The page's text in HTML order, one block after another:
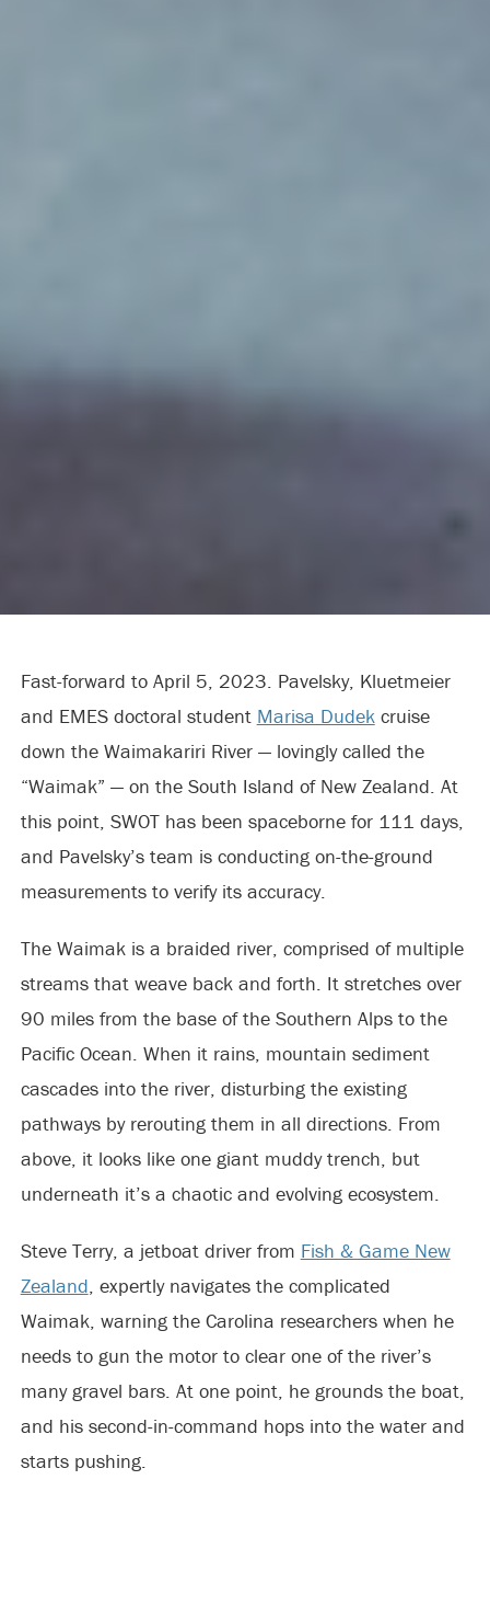
Fast-forward to April 5, 2023. Pavelsky, Kluetmeier
and EMES doctoral student Marisa Dudekcruise
down the Waimakariri River — lovingly called the
“Waimak” — on the South Island of New Zealand. At
this point, SWOT has been spaceborne for 111 days,
and Pavelsky’s team is conducting on-the-ground
measurements to verify its accuracy.
The Waimak is a braided river, comprised of multiple
streams that weave back and forth. It stretches over
90 miles from the base of the Southern Alps to the
Pacific Ocean. When it rains, mountain sediment
cascades into the river, disturbing the existing
pathways by rerouting them in all directions. From
above, it looks like one giant muddy trench, but
underneath it’s a chaotic and evolving ecosystem.
Steve Terry, a jetboat driver from Fish & Game New
Zealand, expertly navigates the complicated
Waimak, warning the Carolina researchers when he
needs to gun the motor to clear one of the river’s
many gravel bars. At one point, he grounds the boat,
and his second-in-command hops into the water and
starts pushing.